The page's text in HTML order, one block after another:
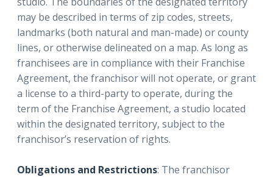
may be described in terms of zip codes, streets,
landmarks (both natural and man-made) or county
lines, or otherwise delineated on a map. As long as
franchisees are in compliance with their Franchise
Agreement, the franchisor will not operate, or grant
a license to a third-party to operate, during the
term of the Franchise Agreement, a studio located
within the designated territory, subject to the
franchisor’s reservation of rights.
Obligations and Restrictions: The franchisor